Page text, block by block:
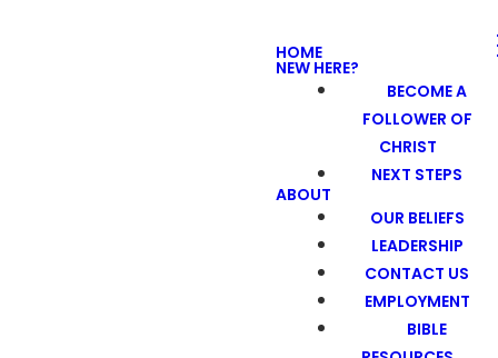
HOME
NEW HERE?
BECOME A
FOLLOWER OF
CHRIST
NEXT STEPS
ABOUT
OUR BELIEFS
LEADERSHIP
CONTACT US
EMPLOYMENT
BIBLE